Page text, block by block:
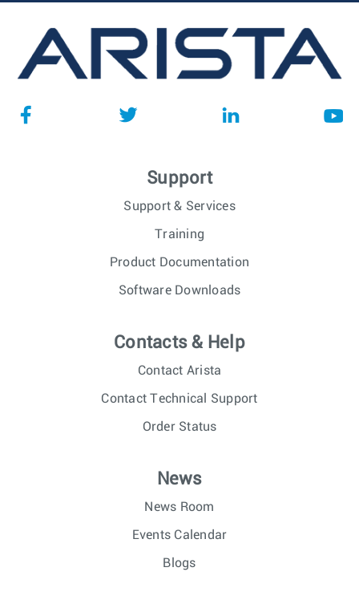
Support
Support & Services
Training
Product Documentation
Software Downloads
Contacts & Help
Contact Arista
Contact Technical Support
Order Status
News
News Room
Events Calendar
Blogs